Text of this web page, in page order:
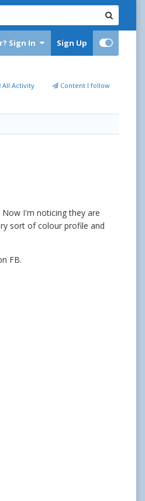
Sign In Sign Up
All Activity Content I follow
I'm noticing they are
sort of colour profile and
FB.